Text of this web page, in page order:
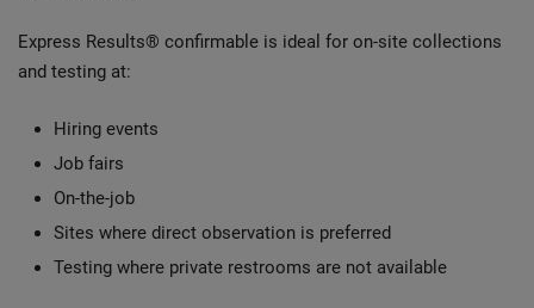
Express Results® confirmable is ideal for on-site collections
and testing at:
Hiring events
Job fairs
On-the-job
Sites where direct observation is preferred
Testing where private restrooms are not available